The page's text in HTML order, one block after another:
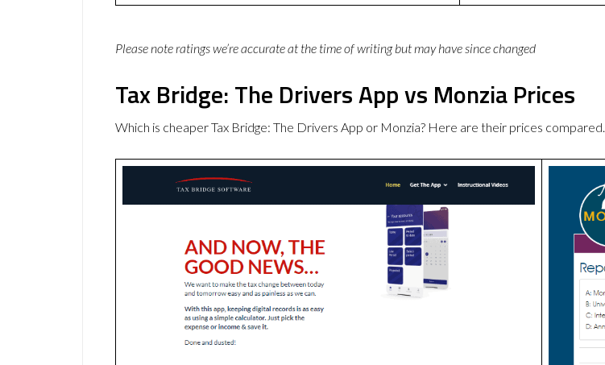
Please note ratings we’re accurate at the time of writing but may have since changed
Tax Bridge: The Drivers App vs Monzia Prices
Which is cheaper Tax Bridge: The Drivers App or Monzia? Here are their prices compared.